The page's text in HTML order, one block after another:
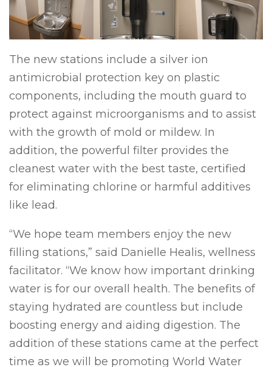
The new stations include a silver ion
antimicrobial protection key on plastic
components, including the mouth guard to
protect against microorganisms and to assist
with the growth of mold or mildew. In
addition, the powerful filter provides the
cleanest water with the best taste, certified
for eliminating chlorine or harmful additives
like lead.
“We hope team members enjoy the new
filling stations,” said Danielle Healis, wellness
facilitator. “We know how important drinking
water is for our overall health. The benefits of
staying hydrated are countless but include
boosting energy and aiding digestion. The
addition of these stations came at the perfect
time as we will be promoting World Water